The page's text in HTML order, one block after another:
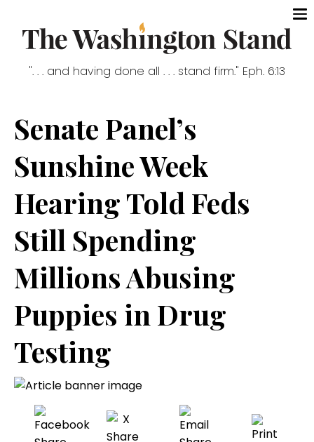
". . . and having done all . . . stand firm." Eph. 6:13
Senate Panel’s
Sunshine Week
Hearing Told Feds
Still Spending
Millions Abusing
Puppies in Drug
Testing